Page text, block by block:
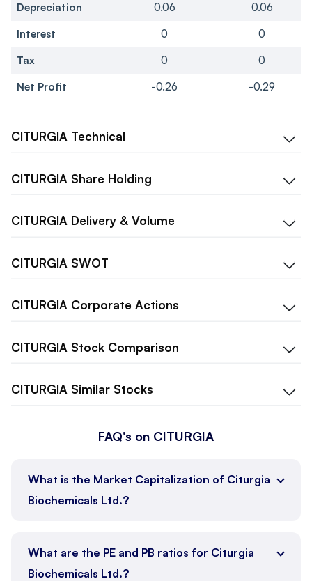
Depreciation 0.06
0.06
Interest
0
0
Tax
0
0
Net Profit
-0.26 -0.29
CITURGIA Technical
CITURGIA Share Holding
CITURGIA Delivery & Volume
CITURGIA SWOT
CITURGIA Corporate Actions
CITURGIA Stock Comparison
CITURGIA Similar Stocks
FAQ's on CITURGIA
What is the Market Capitalization of Citurgia
Biochemicals Ltd.?
What are the PE and PB ratios for Citurgia
Biochemicals Ltd.?